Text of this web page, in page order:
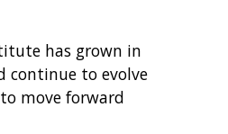
has grown in
continue to evolve
move forward